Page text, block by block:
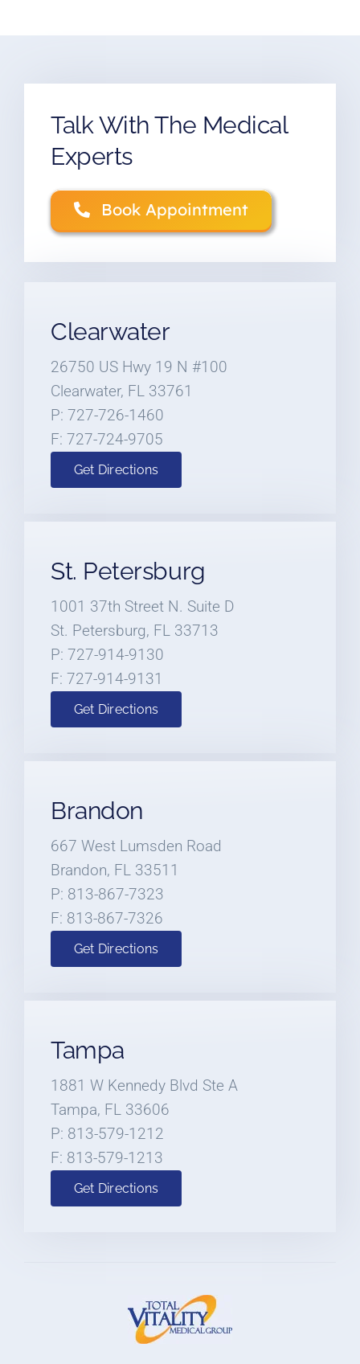
Talk With The Medical
Experts
Book Appointment
Clearwater
26750 US Hwy 19 N #100
Clearwater, FL 33761
P: 727-726-1460
F: 727-724-9705
Get Directions
St. Petersburg
1001 37th Street N. Suite D
St. Petersburg, FL 33713
P: 727-914-9130
F: 727-914-9131
Get Directions
Brandon
667 West Lumsden Road
Brandon, FL 33511
P: 813-867-7323
F: 813-867-7326
Get Directions
Tampa
1881 W Kennedy Blvd Ste A
Tampa, FL 33606
P: 813-579-1212
F: 813-579-1213
Get Directions